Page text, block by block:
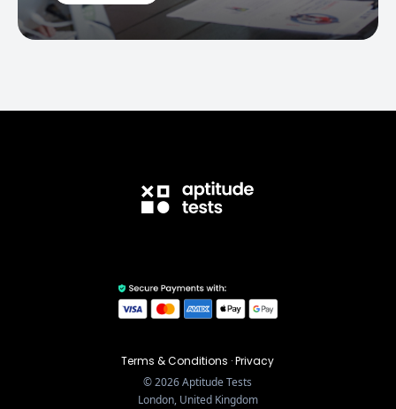
Terms & Conditions ·Privacy
©2026Aptitude Tests
London, United Kingdom